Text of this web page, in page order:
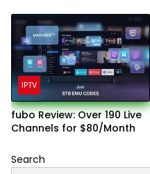
IPTV
fubo Review: Over 190 Live
Channels for $80/Month
Search